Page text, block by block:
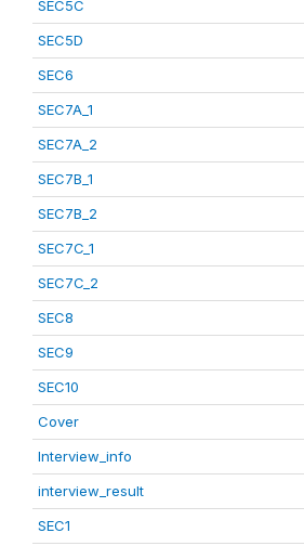
SEC5C
SEC5D
SEC6
SEC7A_1
SEC7A_2
SEC7B_1
SEC7B_2
SEC7C_1
SEC7C_2
SEC8
SEC9
SEC10
Cover
Interview_info
interview_result
SEC1